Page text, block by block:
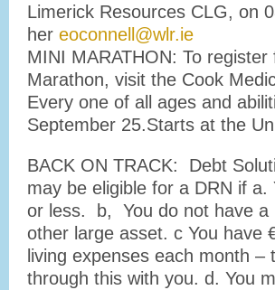
Limerick Resources CLG, on
her eoconnell@wlr.ie
MINI MARATHON: To
Marathon, visit the Cook
Every one of all ages and
September 25.Starts at the
BACK ON TRACK: Debt
may be eligible for a DRN if
or less. b, You do not have a
other large asset. c You have
living expenses each month
through this with you. d. You